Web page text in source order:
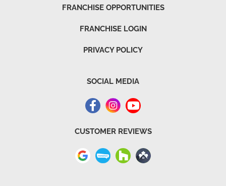
FRANCHISE OPPORTUNITIES
FRANCHISE LOGIN
PRIVACY POLICY
SOCIAL MEDIA
CUSTOMER REVIEWS